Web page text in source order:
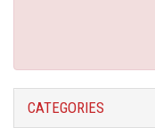
CATEGORIES